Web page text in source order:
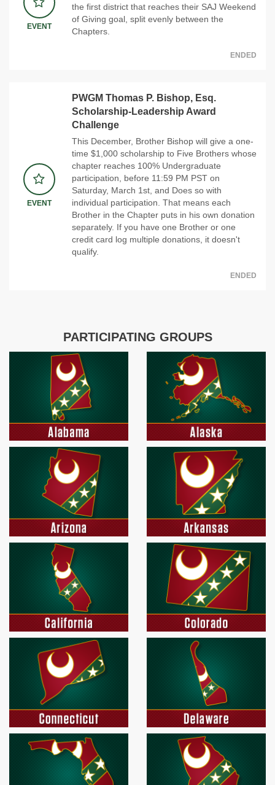
EVENT
the first district that reaches their SAJ Weekend
of Giving goal, split evenly between the
Chapters.
ENDED
EVENT
PWGM Thomas P. Bishop, Esq.
Scholarship-Leadership Award
Challenge
This December, Brother Bishop will give a one-
time $1,000 scholarship to Five Brothers whose
chapter reaches 100% Undergraduate
participation, before 11:59 PM PST on
Saturday, March 1st, and Does so with
individual participation. That means each
Brother in the Chapter puts in his own donation
separately. If you have one Brother or one
credit card log multiple donations, it doesn't
qualify.
ENDED
PARTICIPATING GROUPS